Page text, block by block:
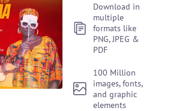
Download in
multiple
formats like
PNG, JPEG &
PDF
100 Million
images, fonts,
and graphic
elements